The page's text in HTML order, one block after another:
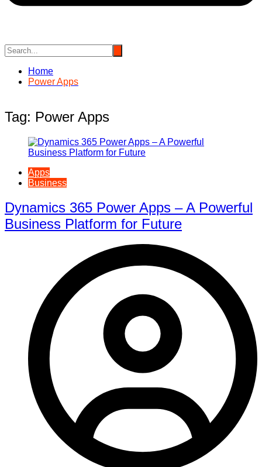
Home
Power Apps
Tag: Power Apps
Apps
Business
Dynamics 365 Power Apps – A Powerful
Business Platform for Future